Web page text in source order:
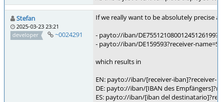
Stefan
2025-03-23 23:21
developer
~0024291
If we really want to be absolutely precise
- payto://iban/
- payto://iban/DE159593?receiver-
which results in
EN: payto://iban/[receiver-iban]?receiver-
DE: payto://iban/[IBAN des
ES: payto://iban/[iban del